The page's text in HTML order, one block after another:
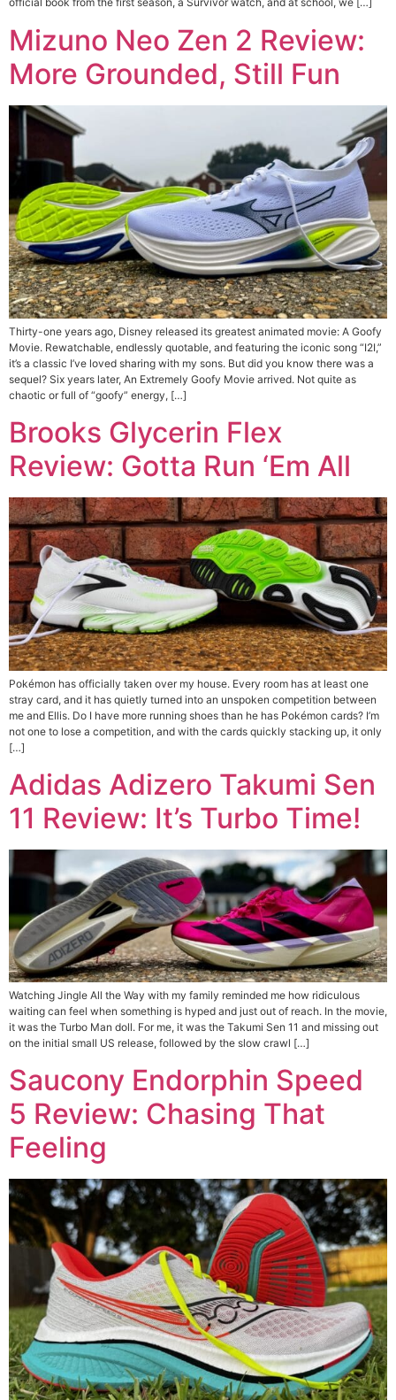
Mizuno Neo Zen 2 Review:
More Grounded, Still Fun
Thirty-one years ago, Disney released its greatest animated movie: A Goofy
Movie. Rewatchable, endlessly quotable, and featuring the iconic song “I2I,”
it’s a classic I’ve loved sharing with my sons. But did you know there was a
sequel? Six years later, An Extremely Goofy Movie arrived. Not quite as
chaotic or full of “goofy” energy, […]
Brooks Glycerin Flex
Review: Gotta Run ‘Em All
Pokémon has officially taken over my house. Every room has at least one
stray card, and it has quietly turned into an unspoken competition between
me and Ellis. Do I have more running shoes than he has Pokémon cards? I’m
not one to lose a competition, and with the cards quickly stacking up, it only
[…]
Adidas Adizero Takumi Sen
11 Review: It’s Turbo Time!
Watching Jingle All the Way with my family reminded me how ridiculous
waiting can feel when something is hyped and just out of reach. In the movie,
it was the Turbo Man doll. For me, it was the Takumi Sen 11 and missing out
on the initial small US release, followed by the slow crawl […]
Saucony Endorphin Speed
5 Review: Chasing That
Feeling